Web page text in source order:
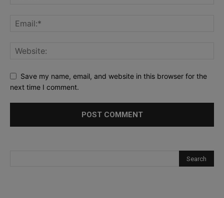
Save my name, email, and website in this browser for the
next time I comment.